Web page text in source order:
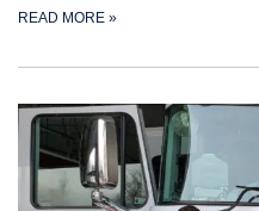
READ MORE »